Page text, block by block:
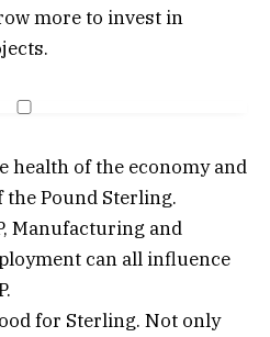
more to invest in
health of the economy and
the Pound Sterling.
Manufacturing and
can all influence
for Sterling. Not only